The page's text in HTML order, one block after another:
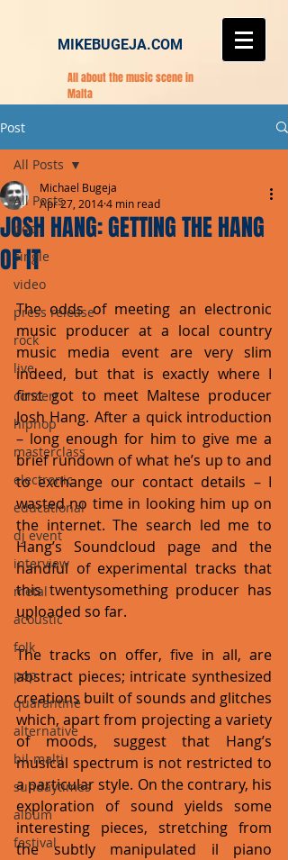
MIKEBUGEJA.COM
All about the music scene in
Malta
Post
All Posts
pop
single
video
press release
rock
live
concert
hiphop
masterclass
electronic
educational
dj event
interview
metal
acoustic
folk
pop
quarantine
alternative
bil-malti
sundaytimes
album
festival
All Posts
JOSH HANG: GETTING THE HANG
OF IT
Michael Bugeja
Apr 27, 20144 min read
The odds of meeting an electronic
music producer at a local country
music media event are very slim
indeed, but that is exactly where I
first got to meet Maltese producer
Josh Hang. After a quick introduction
– long enough for him to give me a
brief rundown of what he’s up to and
to exchange our contact details – I
wasted no time in looking him up on
the internet. The search led me to
Hang’s Soundcloud page and the
handful of experimental tracks that
this twentysomething producer has
uploaded so far.
The tracks on offer, five in all, are
abstract pieces; intricate synthesized
creations built of sounds and glitches
which, apart from projecting a variety
of moods, suggest that Hang’s
musical spectrum is not restricted to
a particular style. On the contrary, his
exploration of sound yields some
interesting pieces, stretching from
the subtly manipulated il piano